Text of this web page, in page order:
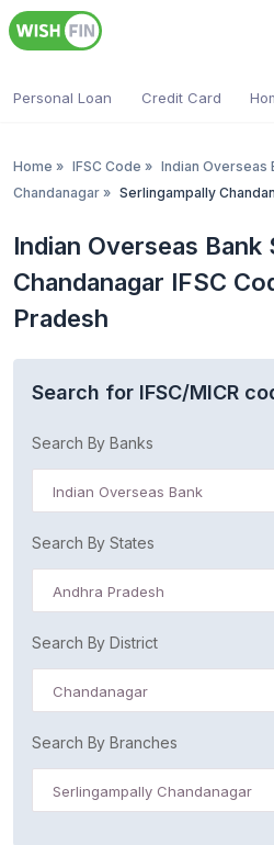
Personal Loan Credit Card
Home » IFSC Code » Indian Overseas
Chandanagar » Serlingampally
Indian Overseas Bank
Chandanagar IFSC
Pradesh
Search for IFSC/MICR
Search By Banks
Indian Overseas Bank
Search By States
Andhra Pradesh
Search By District
Chandanagar
Search By Branches
Serlingampally Chandanagar